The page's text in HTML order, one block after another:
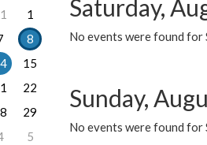
Saturday,
No events were found for
Sunday,
No events were found for
1
8
15
22
29
5